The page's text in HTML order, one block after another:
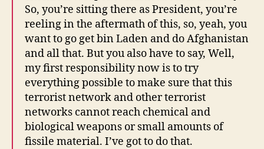
So, you’re sitting there as President, you’re
reeling in the aftermath of this, so, yeah, you
want to go get bin Laden and do Afghanistan
and all that. But you also have to say, Well,
my first responsibility now is to try
everything possible to make sure that this
terrorist network and other terrorist
networks cannot reach chemical and
biological weapons or small amounts of
fissile material. I’ve got to do that.